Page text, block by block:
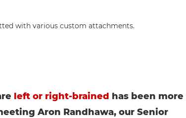
left or right-brained has been more
Aron Randhawa, our Senior